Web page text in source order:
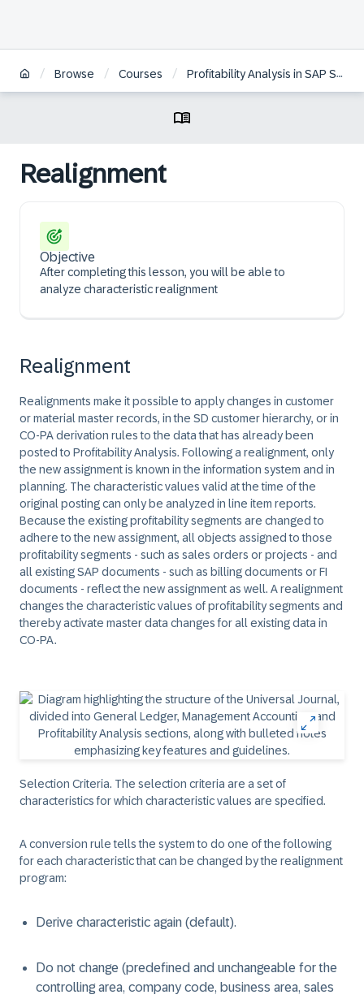
/ Browse / Courses / Profitability Analysis in SAP S/4HANA | KO
Realignment
Objective
After completing this lesson, you will be able to
analyze characteristic realignment
Realignment
Realignments make it possible to apply changes in customer
or material master records, in the SD customer hierarchy, or in
CO-PA derivation rules to the data that has already been
posted to Profitability Analysis. Following a realignment, only
the new assignment is known in the information system and in
planning. The characteristic values valid at the time of the
original posting can only be analyzed in line item reports.
Because the existing profitability segments are changed to
adhere to the new assignment, all objects assigned to those
profitability segments - such as sales orders or projects - and
all existing SAP documents - such as billing documents or FI
documents - reflect the new assignment as well. A realignment
changes the characteristic values of profitability segments and
thereby activate master data changes for all existing data in
CO-PA.
Selection Criteria. The selection criteria are a set of
characteristics for which characteristic values are specified.
A conversion rule tells the system to do one of the following
for each characteristic that can be changed by the realignment
program:
Derive characteristic again (default).
Do not change (predefined and unchangeable for the
controlling area, company code, business area, sales